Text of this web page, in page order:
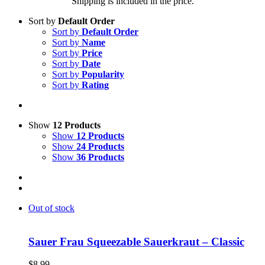
Sort by Default Order
Sort by Default Order
Sort by Name
Sort by Price
Sort by Date
Sort by Popularity
Sort by Rating
Show 12 Products
Show 12 Products
Show 24 Products
Show 36 Products
Out of stock
Sauer Frau Squeezable Sauerkraut – Classic